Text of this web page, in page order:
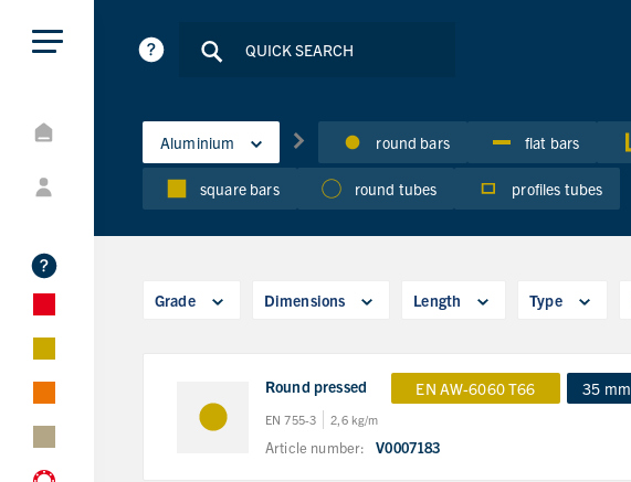
Aluminium round bars flat bars
square bars round tubes profiles tubes
Grade Dimensions Length Type
Round pressed EN AW-6060 T66 35 mm
EN 755-3 2,6 kg/m
Article number: V0007183